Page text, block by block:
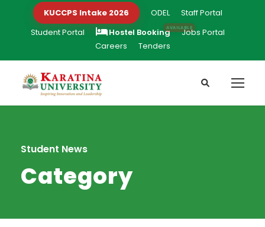
KUCCPS Intake 2026 ODEL
Staff Portal
Student Portal
Hostel Booking
Jobs Portal
Careers
Tenders
Student News
Category